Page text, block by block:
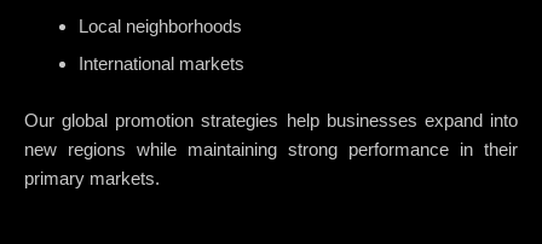
Local neighborhoods
International markets
Our global promotion strategies help businesses expand into
new regions while maintaining strong performance in their
primary markets.